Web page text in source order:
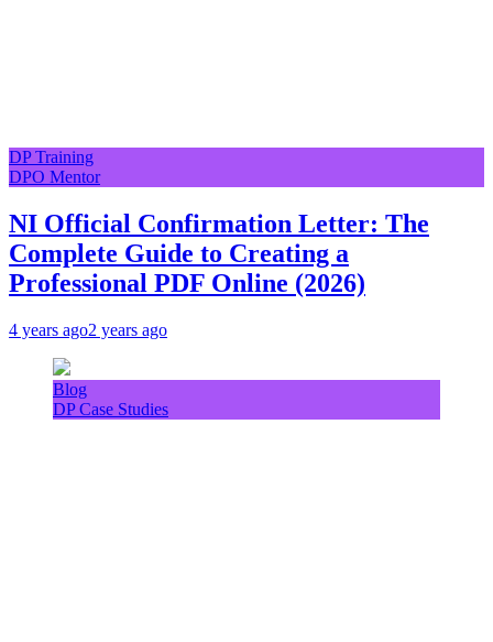
DP Training
DPO Mentor
NI Official Confirmation Letter: The
Complete Guide to Creating a
Professional PDF Online (2026)
4 years ago2 years ago
Blog
DP Case Studies